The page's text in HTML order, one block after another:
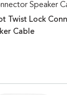
Speaker
Twist Lock
Cable